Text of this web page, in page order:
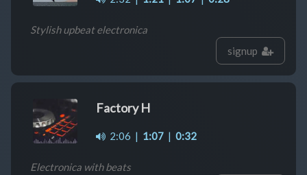
Stylish upbeat electronica
signup
Factory H
2:06 | 1:07 | 0:32
Electronica with beats